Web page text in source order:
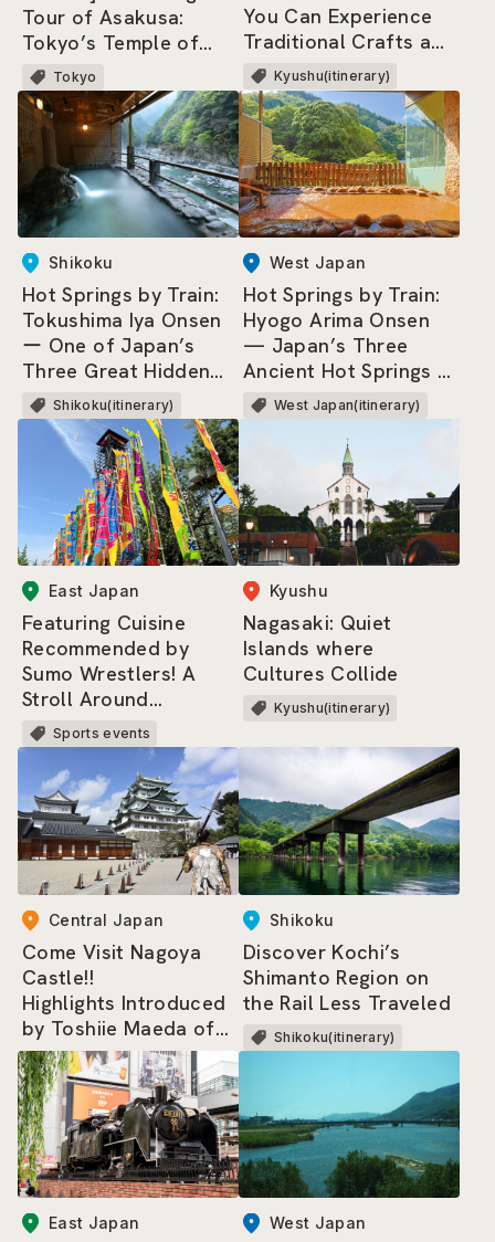
Tour of Asakusa:
Tokyo’s Temple of
Entertainment — and
a Neighborhood That
Never Gets Old
Tokyo
You Can Experience
Traditional Crafts and
Culture, and Savor Its
Cuisine and Nature!
Kyushu(itinerary)
Shikoku
Hot Springs by Train:
Tokushima Iya Onsen
ー One of Japan’s
Three Great Hidden
Regions, where dwells
the Heike Clan!
Shikoku(itinerary)
West Japan
Hot Springs by Train:
Hyogo Arima Onsen
— Japan’s Three
Ancient Hot Springs &
Three Most
Renowned Springs.
West Japan(itinerary)
East Japan
Featuring Cuisine
Recommended by
Sumo Wrestlers! A
Stroll Around
Ryogoku Kokugikan
and the Sumo-related
Area
Sports events
Kyushu
Nagasaki: Quiet
Islands where
Cultures Collide
Kyushu(itinerary)
Central Japan
Come Visit Nagoya
Castle!!
Highlights Introduced
by Toshiie Maeda of
the Nagoya
Omotenashi Bushotai
Shikoku
Discover Kochi’s
Shimanto Region on
the Rail Less Traveled
Shikoku(itinerary)
East Japan West Japan